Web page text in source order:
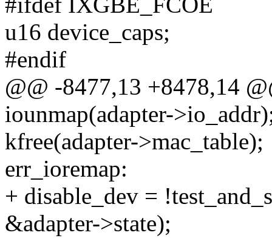
u16 device_caps;
#endif
@@ -8477,13 +8478,14
iounmap(adapter-
kfree(adapter->mac_table);
err_ioremap:
+ disable_dev =
&adapter->state);